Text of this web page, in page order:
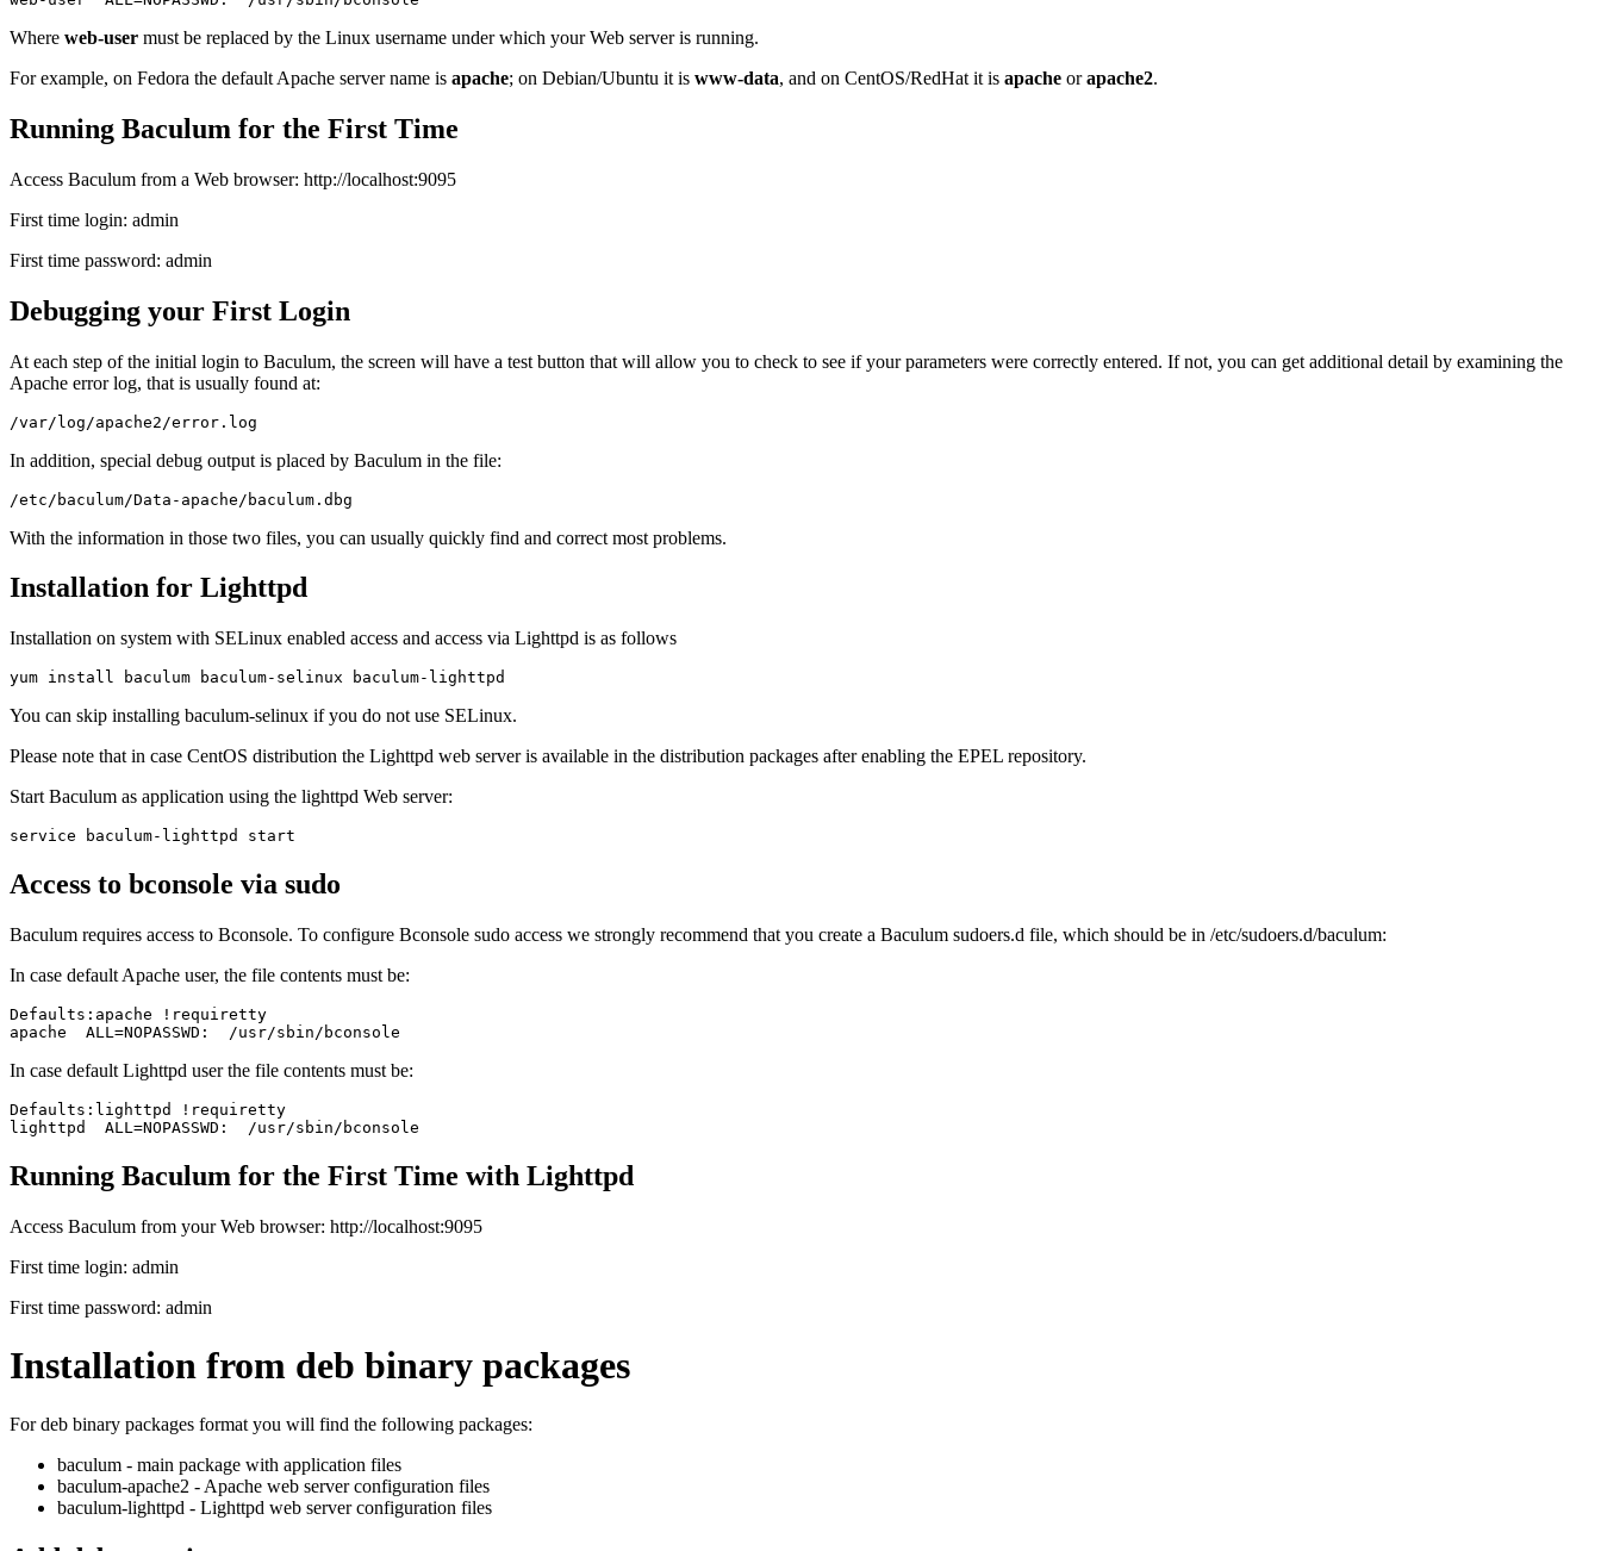
Where web-user must be replaced by the Linux username under which your Web server is running.
For example, on Fedora the default Apache server name is apache; on Debian/Ubuntu it is www-data, and on CentOS/RedHat it is apache orapache2.
Running Baculum for the First Time
Access Baculum from a Web browser: http://localhost:9095
First time login: admin
First time password: admin
Debugging your First Login
At each step of the initial login to Baculum, the screen will have a test button that will allow you to check to see if your parameters were correctly entered. If not, you can get additional detail by examining the
Apache error log, that is usually found at:
In addition, special debug output is placed by Baculum in the file:
With the information in those two files, you can usually quickly find and correct most problems.
Installation for Lighttpd
Installation on system with SELinux enabled access and access via Lighttpd is as follows
You can skip installing baculum-selinux if you do not use SELinux.
Please note that in case CentOS distribution the Lighttpd web server is available in the distribution packages after enabling the EPEL repository.
Start Baculum as application using the lighttpd Web server:
Access to bconsole via sudo
Baculum requires access to Bconsole. To configure Bconsole sudo access we strongly recommend that you create a Baculum sudoers.d file, which should be in /etc/sudoers.d/baculum:
In case default Apache user, the file contents must be:
Defaults:apache !requiretty
In case default Lighttpd user the file contents must be:
Defaults:lighttpd !requiretty
Running Baculum for the First Time with Lighttpd
Access Baculum from your Web browser: http://localhost:9095
First time login: admin
First time password: admin
Installation from deb binary packages
For deb binary packages format you will find the following packages:
baculum - main package with application files
baculum-apache2 - Apache web server configuration files
baculum-lighttpd - Lighttpd web server configuration files